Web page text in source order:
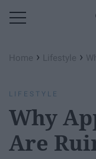
Home › Lifestyle ›
LIFESTYLE
Why
Are